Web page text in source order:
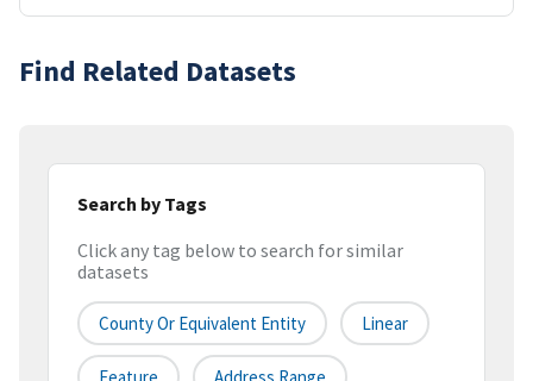
Find Related Datasets
Search by Tags
Click any tag below to search for similar
datasets
County Or Equivalent Entity Linear